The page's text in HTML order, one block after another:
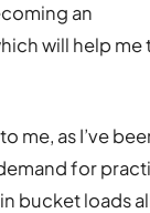
an
will help me
me, as I’ve
for
bucket loads